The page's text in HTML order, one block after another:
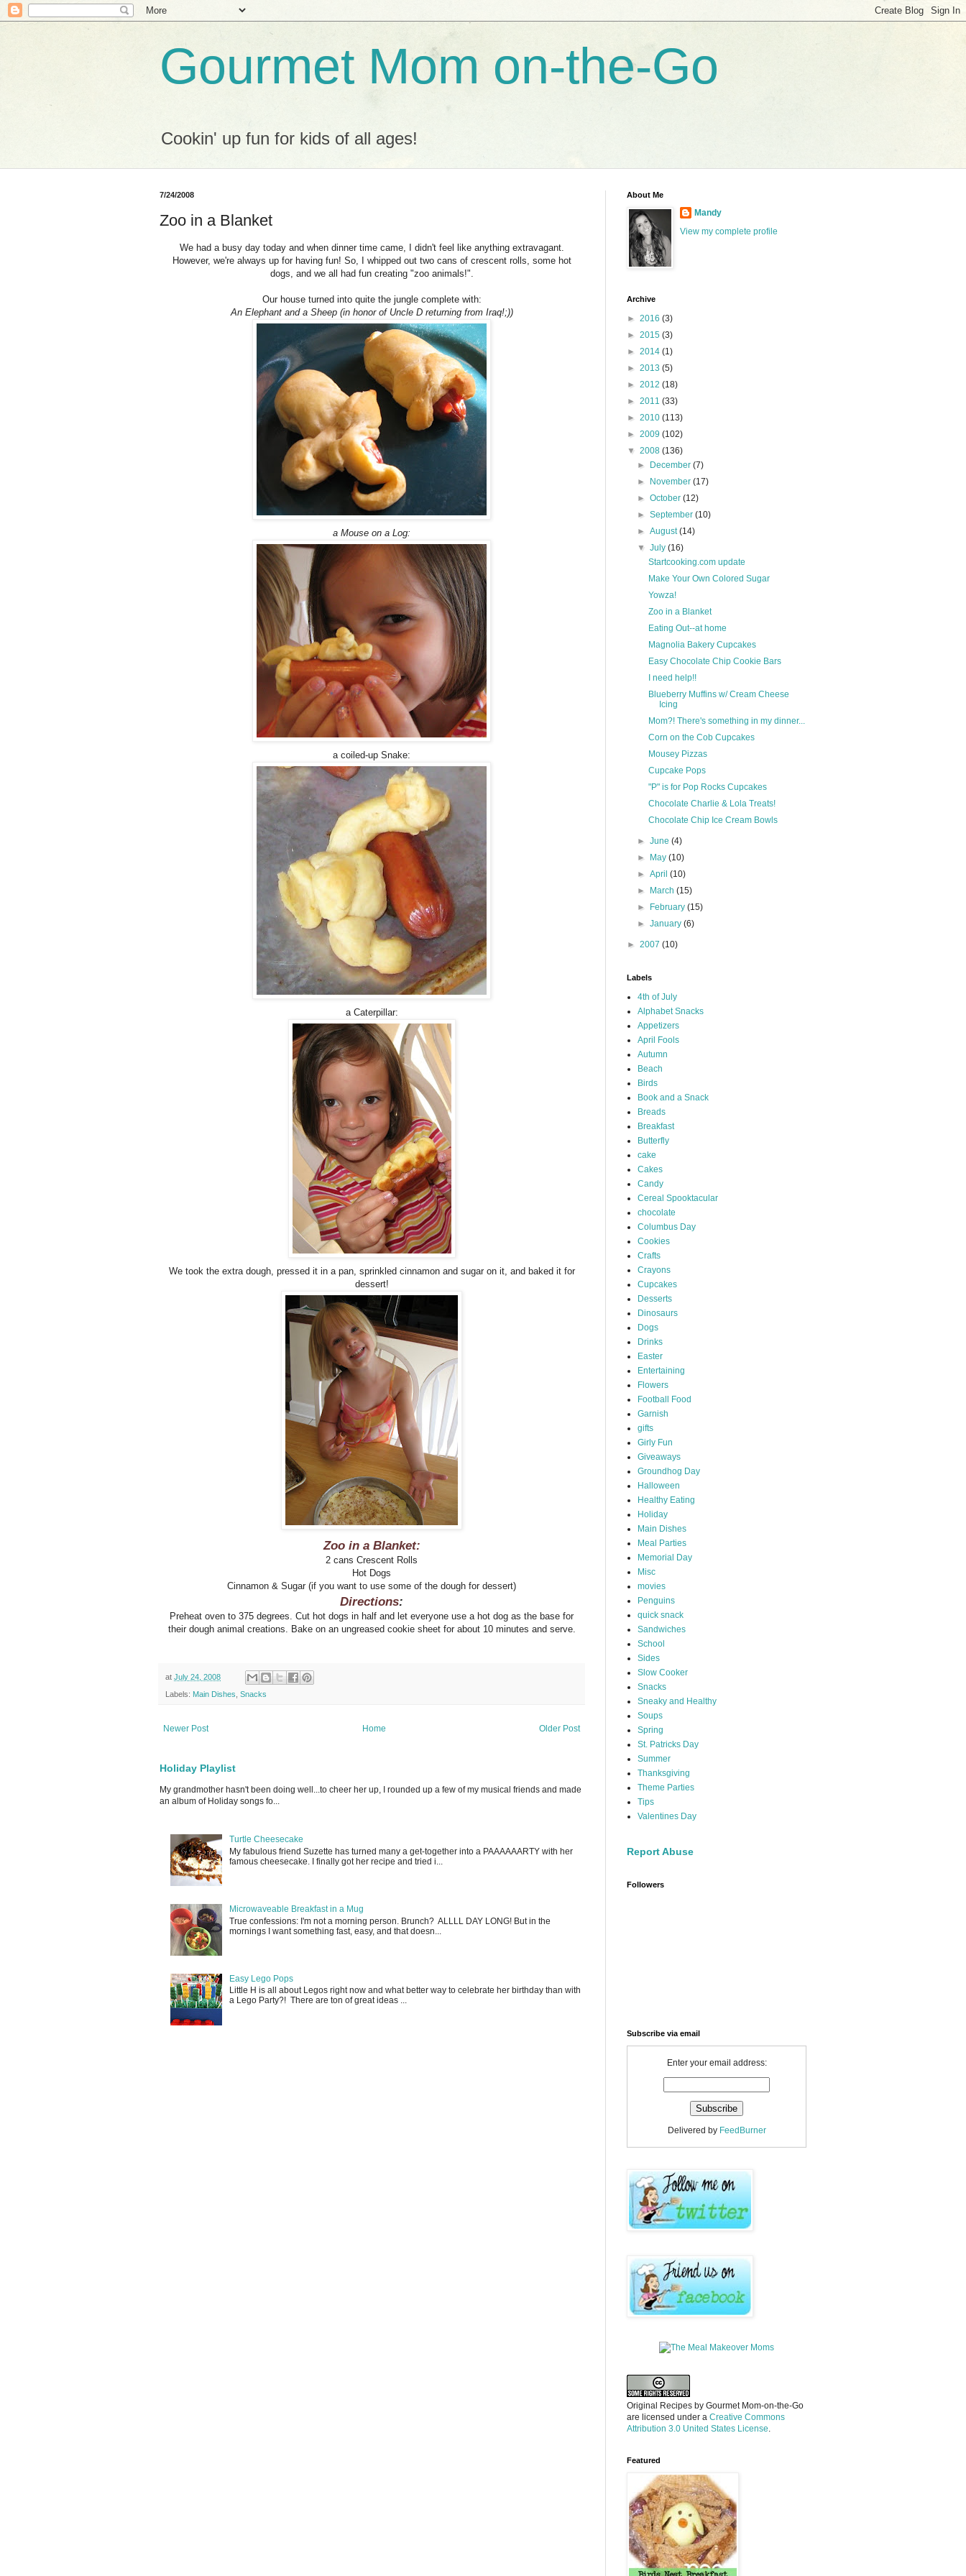
Gourmet Mom on-the-Go
Cookin' up fun for kids of all ages!
7/24/2008
Zoo in a Blanket
We had a busy day today and when dinner time came, I didn't feel like anything extravagant.
However, we're always up for having fun! So, I whipped out two cans of crescent rolls, some hot
dogs, and we all had fun creating "zoo animals!".
Our house turned into quite the jungle complete with:
An Elephant and a Sheep (in honor of Uncle D returning from Iraq!;))
a Mouse on a Log:
a coiled-up Snake:
a Caterpillar:
We took the extra dough, pressed it in a pan, sprinkled cinnamon and sugar on it, and baked it for
dessert!
Zoo in a Blanket:
2 cans Crescent Rolls
Hot Dogs
Cinnamon & Sugar (if you want to use some of the dough for dessert)
Directions:
Preheat oven to 375 degrees. Cut hot dogs in half and let everyone use a hot dog as the base for
their dough animal creations. Bake on an ungreased cookie sheet for about 10 minutes and serve.
at July 24, 2008
Labels: Main Dishes Snacks
Newer Post Older Post
Home
Holiday Playlist
My grandmother hasn't been doing well...to cheer her up, I rounded up a few of my musical friends and made
an album of Holiday songs fo...
Turtle Cheesecake
My fabulous friend Suzette has turned many a get-together into a PAAAAAARTY with her
famous cheesecake. I finally got her recipe and tried i...
Microwaveable Breakfast in a Mug
True confessions: I'm not a morning person. Brunch? ALLLL DAY LONG! But in the
mornings I want something fast, easy, and that doesn...
Easy Lego Pops
Little H is all about Legos right now and what better way to celebrate her birthday than with
a Lego Party?! There are ton of great ideas ...
About Me
Mandy
View my complete profile
Archive
► 2016 (3)
► 2015 (3)
► 2014 (1)
► 2013 (5)
► 2012 (18)
► 2011 (33)
► 2010 (113)
► 2009 (102)
▼ 2008 (136)
►
December(7)
►
November(17)
►October(12)
►September(10)
►August(14)
▼July(16)
Startcooking.com update
Make Your Own Colored Sugar
Yowza!
Zoo in a Blanket
Eating Out--at home
Magnolia Bakery Cupcakes
Easy Chocolate Chip Cookie Bars
I need help!!
Blueberry Muffins w/ Cream Cheese
Icing
Mom?! There's something in my dinner...
Corn on the Cob Cupcakes
Mousey Pizzas
Cupcake Pops
"P" is for Pop Rocks Cupcakes
Chocolate Charlie & Lola Treats!
Chocolate Chip Ice Cream Bowls
►June(4)
►
May(10)
►April(10)
►
March(15)
►
February(15)
►January(6)
► 2007 (10)
Labels
4th of July
Alphabet Snacks
Appetizers
April Fools
Autumn
Beach
Birds
Book and a Snack
Breads
Breakfast
Butterfly
cake
Cakes
Candy
Cereal Spooktacular
chocolate
Columbus Day
Cookies
Crafts
Crayons
Cupcakes
Desserts
Dinosaurs
Dogs
Drinks
Easter
Entertaining
Flowers
Football Food
Garnish
gifts
Girly Fun
Giveaways
Groundhog Day
Halloween
Healthy Eating
Holiday
Main Dishes
Meal Parties
Memorial Day
Misc
movies
Penguins
quick snack
Sandwiches
School
Sides
Slow Cooker
Snacks
Sneaky and Healthy
Soups
Spring
St. Patricks Day
Summer
Thanksgiving
Theme Parties
Tips
Valentines Day
Report Abuse
Followers
Subscribe via email
Enter your email address:
Delivered by FeedBurner
Original Recipes by Gourmet Mom-on-the-Go
are licensed under a Creative Commons
Attribution 3.0 United States License.
Featured